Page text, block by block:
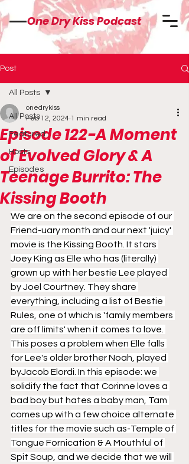
One Dry Kiss Podcast
Post
All Posts
Featured
Hosts
Episodes
All Posts
Episode 122-A Moment
of Evolved Glory & A
Teenage Burrito: The
Kissing Booth
onedrykiss
Feb 12, 2024 1 min read
We are on the second episode of our
Friend-uary month and our next 'juicy'
movie is the Kissing Booth. It stars
Joey King as Elle who has (literally)
grown up with her bestie Lee played
by Joel Courtney. They share
everything, including a list of Bestie
Rules, one of which is 'family members
are off limits' when it comes to love.
This poses a problem when Elle falls
for Lee's older brother Noah, played
byJacob Elordi. In this episode: we
solidify the fact that Corinne loves a
bad boy but hates a baby man, Tam
comes up with a few choice alternate
titles for the movie such as-Temple of
Tongue Fornication & A Mouthful of
Spit Soup, and we decide that we will